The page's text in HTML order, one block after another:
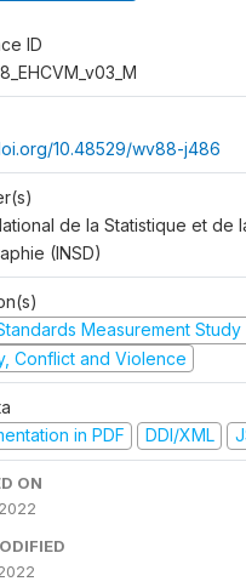
ID
10.48529/wv88-j486
de la Statistique et de
(INSD)
Measurement Study
Conflict and Violence
in PDF
DDI/XML
ON